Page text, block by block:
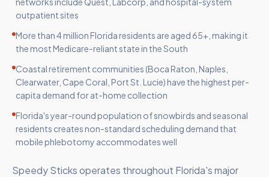
outpatient sites
More than 4 million Florida residents are aged 65+, making it
the most Medicare-reliant state in the South
Coastal retirement communities (Boca Raton, Naples,
Clearwater, Cape Coral, Port St. Lucie) have the highest per-
capita demand for at-home collection
Florida's year-round population of snowbirds and seasonal
residents creates non-standard scheduling demand that
mobile phlebotomy accommodates well
Speedy Sticks operates throughout Florida's major